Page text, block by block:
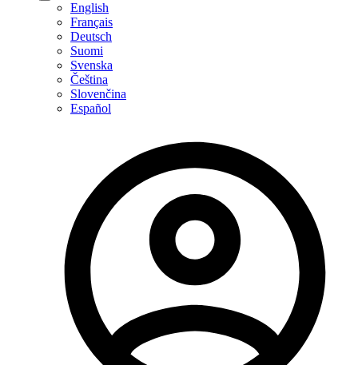
English
Français
Deutsch
Suomi
Svenska
Čeština
Slovenčina
Español